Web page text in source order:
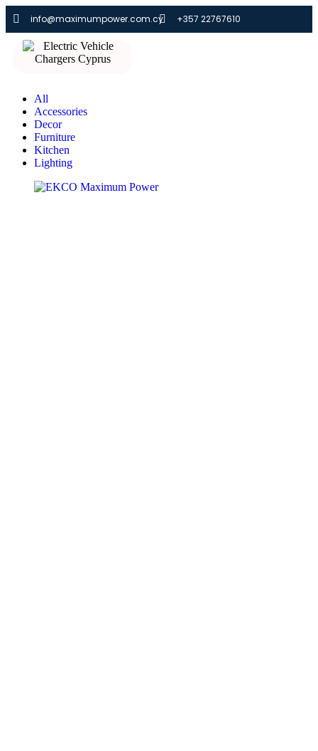
info@maximumpower.com.cy +357 22767610
All
Accessories
Decor
Furniture
Kitchen
Lighting